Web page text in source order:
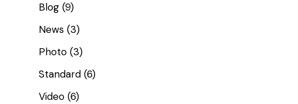
Blog (9)
News (3)
Photo (3)
Standard (6)
Video (6)